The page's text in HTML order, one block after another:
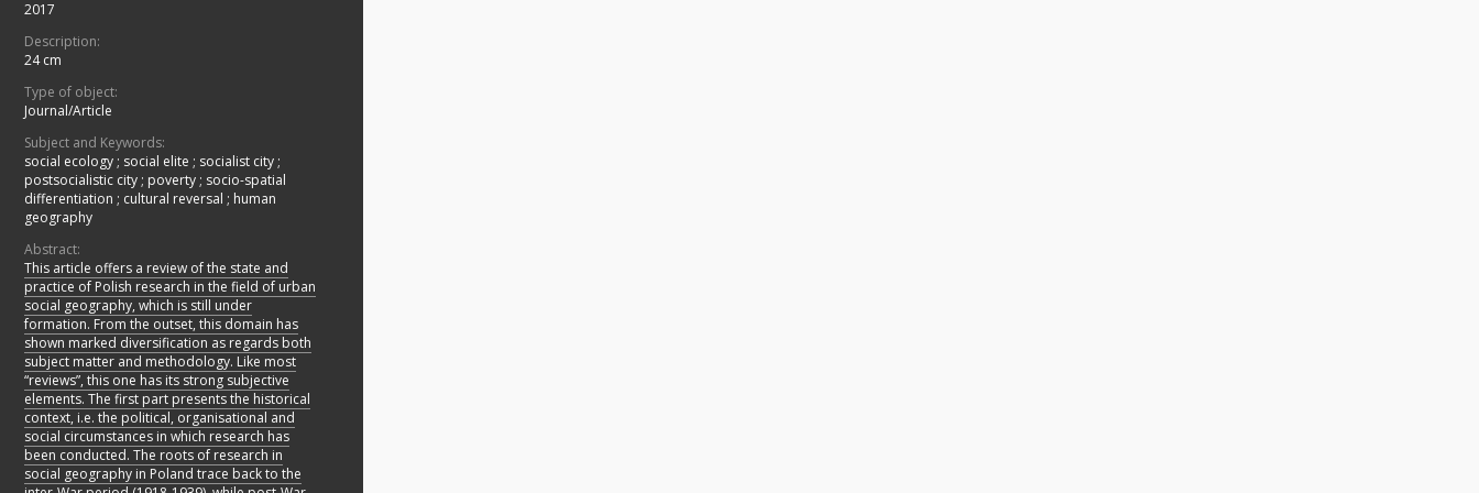
2017
Description:
24 cm
Type of object:
Journal/Article
Subject and Keywords:
social ecology ; social elite ; socialist city ;
postsocialistic city ; poverty ; socio-spatial
differentiation ; cultural reversal ; human
geography
Abstract:
This article offers a review of the state and
practice of Polish research in the field of urban
social geography, which is still under
formation. From the outset, this domain has
shown marked diversification as regards both
subject matter and methodology. Like most
“reviews”, this one has its strong subjective
elements. The first part presents the historical
context, i.e. the political, organisational and
social circumstances in which research has
been conducted. The roots of research in
social geography in Poland trace back to the